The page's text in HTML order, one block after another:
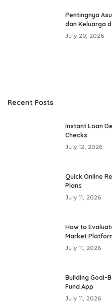
Pentingnya
dan Keluarga
July 20, 2026
Recent Posts
Instant Loan
Checks
July 12, 2026
Quick Online
Plans
July 11, 2026
How to
Market
July 11, 2026
Building Goal-
Fund App
July 11, 2026